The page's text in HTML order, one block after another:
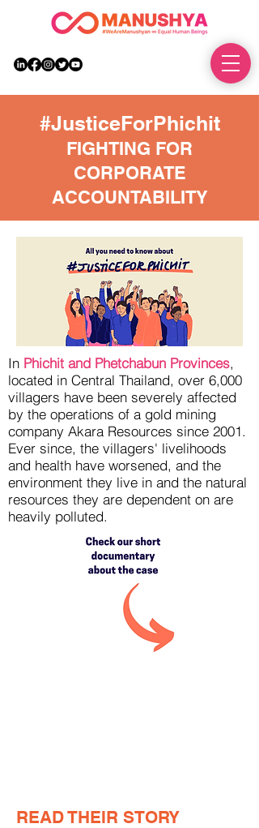
#JusticeForPhichit
FIGHTING FOR
CORPORATE
ACCOUNTABILITY
In Phichit and Phetchabun Provinces,
located in Central Thailand, over 6,000
villagers have been severely affected
by the operations of a gold mining
company Akara Resources since 2001.
Ever since, the villagers' livelihoods
and health have worsened, and the
environment they live in and the natural
resources they are dependent on are
heavily polluted.
READ THEIR STORY